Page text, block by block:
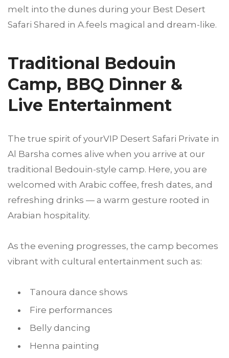
melt into the dunes during your Best Desert
Safari Shared in A.feels magical and dream-like.
Traditional Bedouin
Camp, BBQ Dinner &
Live Entertainment
The true spirit of yourVIP Desert Safari Private in
Al Barsha comes alive when you arrive at our
traditional Bedouin-style camp. Here, you are
welcomed with Arabic coffee, fresh dates, and
refreshing drinks — a warm gesture rooted in
Arabian hospitality.
As the evening progresses, the camp becomes
vibrant with cultural entertainment such as:
Tanoura dance shows
Fire performances
Belly dancing
Henna painting